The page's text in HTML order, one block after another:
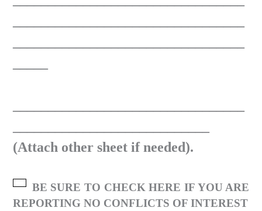
(Attach other sheet if needed).
BE SURE TO CHECK HERE IF YOU ARE
REPORTING NO CONFLICTS OF INTEREST